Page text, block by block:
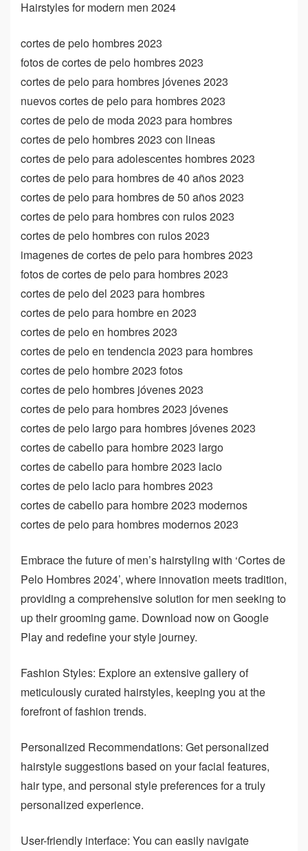
Hairstyles for modern men 2024
cortes de pelo hombres 2023
fotos de cortes de pelo hombres 2023
cortes de pelo para hombres jóvenes 2023
nuevos cortes de pelo para hombres 2023
cortes de pelo de moda 2023 para hombres
cortes de pelo hombres 2023 con lineas
cortes de pelo para adolescentes hombres 2023
cortes de pelo para hombres de 40 años 2023
cortes de pelo para hombres de 50 años 2023
cortes de pelo para hombres con rulos 2023
cortes de pelo hombres con rulos 2023
imagenes de cortes de pelo para hombres 2023
fotos de cortes de pelo para hombres 2023
cortes de pelo del 2023 para hombres
cortes de pelo para hombre en 2023
cortes de pelo en hombres 2023
cortes de pelo en tendencia 2023 para hombres
cortes de pelo hombre 2023 fotos
cortes de pelo hombres jóvenes 2023
cortes de pelo para hombres 2023 jóvenes
cortes de pelo largo para hombres jóvenes 2023
cortes de cabello para hombre 2023 largo
cortes de cabello para hombre 2023 lacio
cortes de pelo lacio para hombres 2023
cortes de cabello para hombre 2023 modernos
cortes de pelo para hombres modernos 2023
Embrace the future of men’s hairstyling with ‘Cortes de
Pelo Hombres 2024’, where innovation meets tradition,
providing a comprehensive solution for men seeking to
up their grooming game. Download now on Google
Play and redefine your style journey.
Fashion Styles: Explore an extensive gallery of
meticulously curated hairstyles, keeping you at the
forefront of fashion trends.
Personalized Recommendations: Get personalized
hairstyle suggestions based on your facial features,
hair type, and personal style preferences for a truly
personalized experience.
User-friendly interface: You can easily navigate